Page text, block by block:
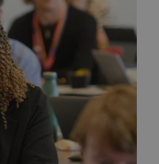
, NAEC
home to the
UK
, a global epicentre
vehicle research. Our
at the frontier of
breakthroughs
and renewable
and low-emission